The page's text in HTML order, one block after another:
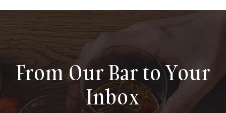
From Our Bar to Your
Inbox